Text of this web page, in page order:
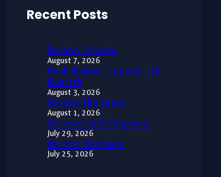
Recent Posts
Review: Exhuma
August 7, 2026
Book Review: Trapped – JA
Konrath
August 3, 2026
Review: The Super
August 1, 2026
Review: Good Neighbors
July 29, 2026
Review: Eden Lake
July 25, 2026